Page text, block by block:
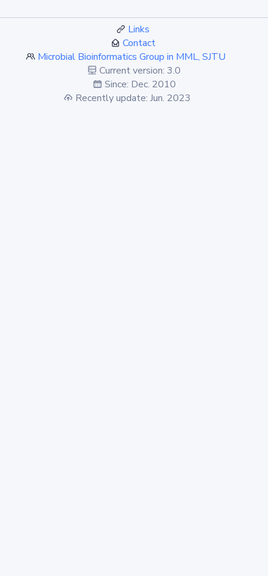
Links
Contact
Microbial Bioinformatics Group in MML, SJTU
Current version: 3.0
Since: Dec. 2010
Recently update: Jun. 2023